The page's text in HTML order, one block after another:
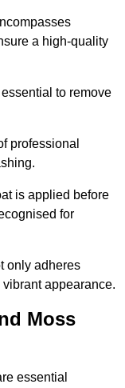
a high-quality
to remove
professional
is applied before
for
only adheres
appearance.
Moss
essential